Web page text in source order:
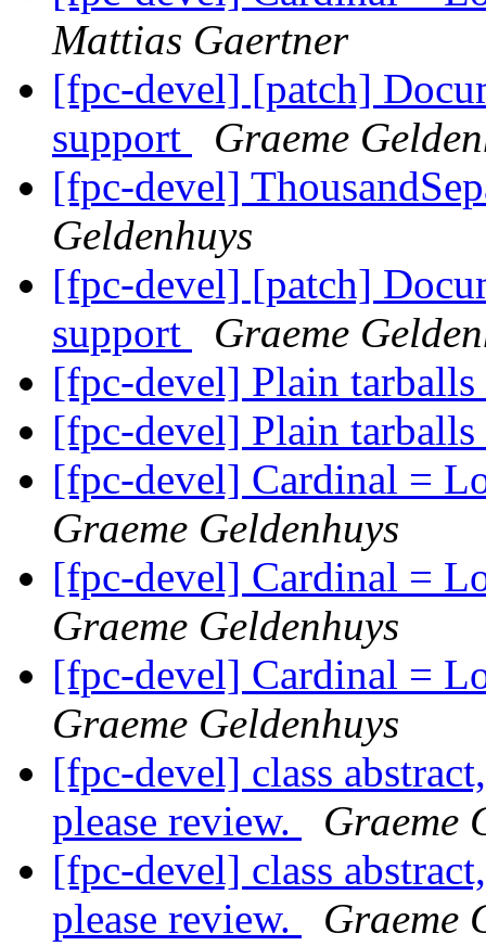
Mattias Gaertner
[fpc-devel] [patch]
support
Graeme
[fpc-devel]
Geldenhuys
[fpc-devel] [patch]
support
Graeme
[fpc-devel] Plain tarballs
[fpc-devel] Plain tarballs
[fpc-devel] Cardinal =
Graeme Geldenhuys
[fpc-devel] Cardinal =
Graeme Geldenhuys
[fpc-devel] Cardinal =
Graeme Geldenhuys
[fpc-devel] class
please review.
Graeme
[fpc-devel] class
please review.
Graeme